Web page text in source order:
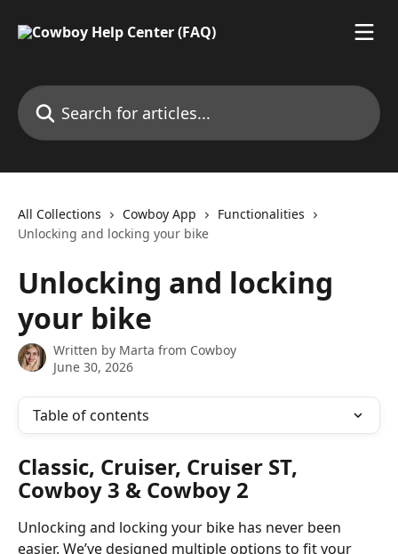
Search for articles...
All Collections Cowboy App
Functionalities
Unlocking and locking your bike
Unlocking and locking
your bike
Written by Marta from Cowboy
June 30, 2026
Table of contents
Classic, Cruiser, Cruiser ST,
Cowboy 3 & Cowboy 2
Unlocking and locking your bike has never been
easier. We’ve designed multiple options to fit your